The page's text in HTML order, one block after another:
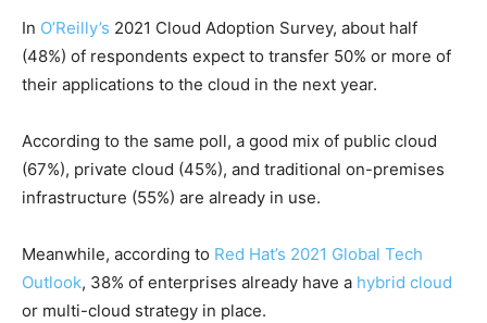
In O’Reilly’s 2021 Cloud Adoption Survey, about half
(48%) of respondents expect to transfer 50% or more of
their applications to the cloud in the next year.
According to the same poll, a good mix of public cloud
(67%), private cloud (45%), and traditional on-premises
infrastructure (55%) are already in use.
Meanwhile, according to Red Hat’s 2021 Global Tech
Outlook, 38% of enterprises already have a hybrid cloud
or multi-cloud strategy in place.